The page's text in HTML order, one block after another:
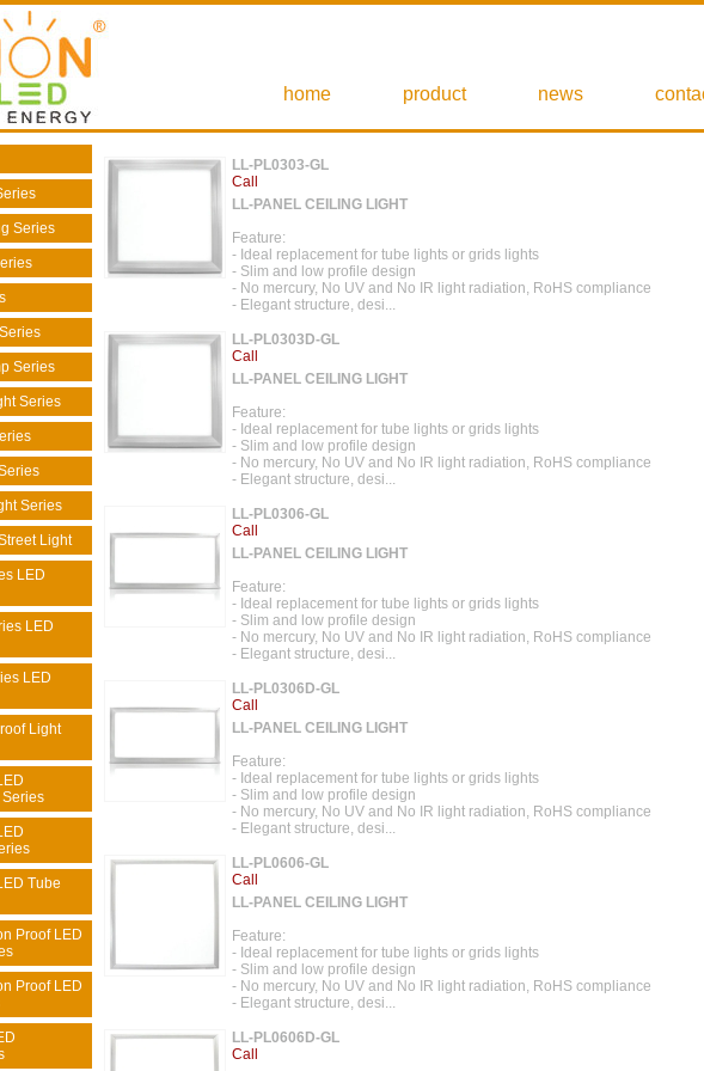
home product news
Series
Series
Series
Series
Light
LED
LED
LED
Light
Tube
Proof LED
Proof LED
LL-PL0303-GL
Call
LL-PANEL CEILING LIGHT
Feature:
- Ideal replacement for tube lights or grids lights
- Slim and low profile design
- No mercury, No UV and No IR light radiation, RoHS compliance
- Elegant structure, desi...
LL-PL0303D-GL
Call
LL-PANEL CEILING LIGHT
Feature:
- Ideal replacement for tube lights or grids lights
- Slim and low profile design
- No mercury, No UV and No IR light radiation, RoHS compliance
- Elegant structure, desi...
LL-PL0306-GL
Call
LL-PANEL CEILING LIGHT
Feature:
- Ideal replacement for tube lights or grids lights
- Slim and low profile design
- No mercury, No UV and No IR light radiation, RoHS compliance
- Elegant structure, desi...
LL-PL0306D-GL
Call
LL-PANEL CEILING LIGHT
Feature:
- Ideal replacement for tube lights or grids lights
- Slim and low profile design
- No mercury, No UV and No IR light radiation, RoHS compliance
- Elegant structure, desi...
LL-PL0606-GL
Call
LL-PANEL CEILING LIGHT
Feature:
- Ideal replacement for tube lights or grids lights
- Slim and low profile design
- No mercury, No UV and No IR light radiation, RoHS compliance
- Elegant structure, desi...
LL-PL0606D-GL
Call